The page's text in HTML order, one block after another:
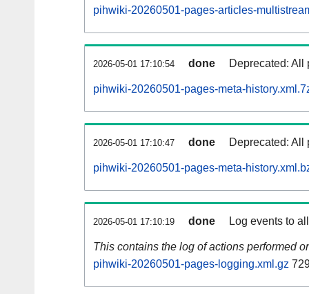
pihwiki-20260501-pages-articles-
2026-05-01 17:10:54 done Deprecated: All
pihwiki-20260501-pages-meta-
2026-05-01 17:10:47 done Deprecated: All
pihwiki-20260501-pages-meta-
2026-05-01 17:10:19 done Log events to
This contains the log of actions performed
pihwiki-20260501-pages-logging.xml.gz